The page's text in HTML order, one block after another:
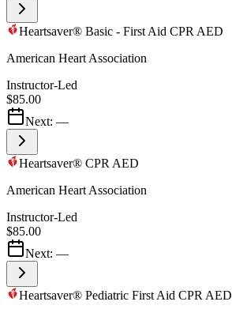
Heartsaver® Basic - First Aid CPR AED
American Heart Association
Instructor-Led
$85.00
Next: —
Heartsaver® CPR AED
American Heart Association
Instructor-Led
$85.00
Next: —
Heartsaver® Pediatric First Aid CPR AED